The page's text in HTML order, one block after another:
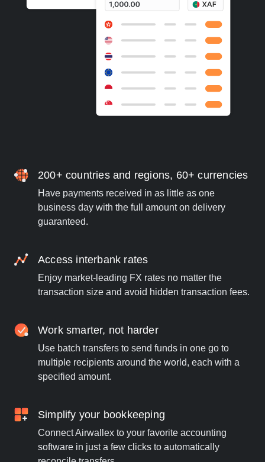
200+ countries and regions, 60+ currencies
Have payments received in as little as one
business day with the full amount on delivery
guaranteed.
Access interbank rates
Enjoy market-leading FX rates no matter the
transaction size and avoid hidden transaction fees.
Work smarter, not harder
Use batch transfers to send funds in one go to
multiple recipients around the world, each with a
specified amount.
Simplify your bookkeeping
Connect Airwallex to your favorite accounting
software in just a few clicks to automatically